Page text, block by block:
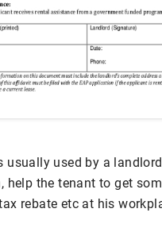
usually used by a
help the tenant to get
rebate etc at his